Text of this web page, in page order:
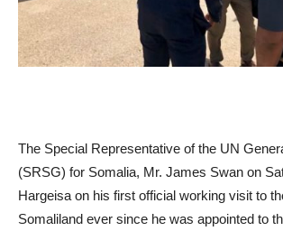
The Special Representative of the UN
(SRSG) for Somalia, Mr. James Swan on
Hargeisa on his first official working visit to
Somaliland ever since he was appointed to